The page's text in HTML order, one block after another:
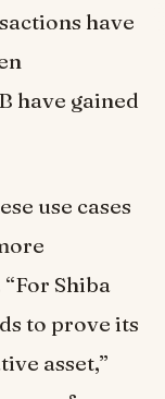
have
have gained
use cases
Shiba
to prove its
asset,”